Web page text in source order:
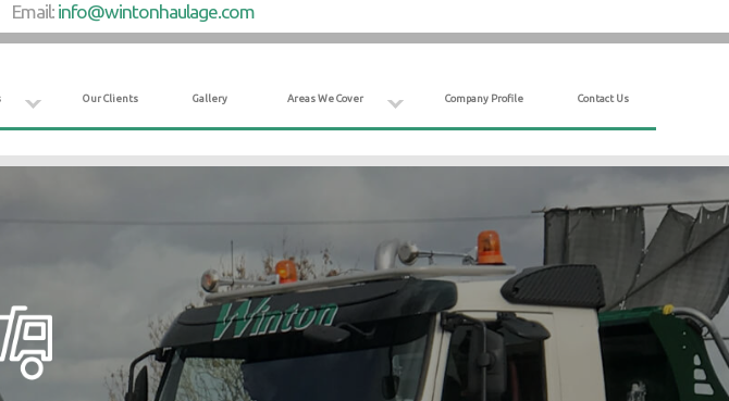
Our Clients Gallery Areas We Cover Company Profile Contact Us
Email: info@wintonhaulage.com